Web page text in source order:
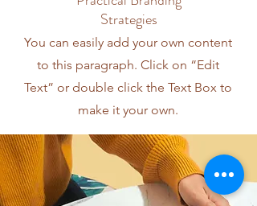
Strategies
You can easily add your own content
to this paragraph. Click on “Edit
Text” or double click the Text Box to
make it your own.